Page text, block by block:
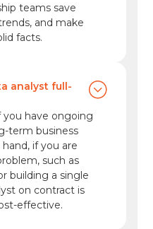
teams save
and make
facts.
analyst full-
you have ongoing
term business
if you are
such as
building a single
on contract is
effective.